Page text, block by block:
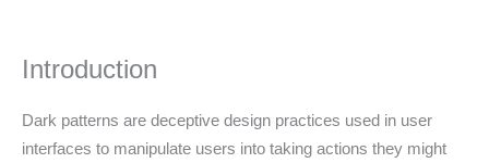
Introduction
Dark patterns are deceptive design practices used in user
interfaces to manipulate users into taking actions they might